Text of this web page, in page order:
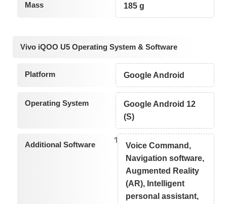
Mass 185 g
Vivo iQOO U5 Operating System & Software
Platform Google Android
Operating System
Google Android 12
(S)
Additional Software 1
Voice Command,
Navigation software,
Augmented Reality
(AR), Intelligent
personal assistant,